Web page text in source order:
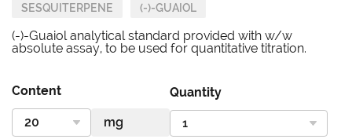
SESQUITERPENE (-)-GUAIOL
(-)-Guaiol analytical standard provided with w/w
absolute assay, to be used for quantitative titration.
Content Quantity